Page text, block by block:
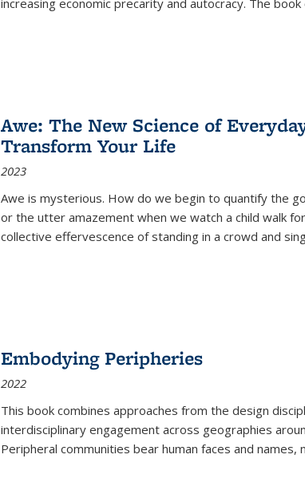
increasing economic precarity and autocracy. The
Awe: The New Science of
Transform Your Life
2023
Awe is mysterious. How do we begin to quantify the
or the utter amazement when we watch a child walk
collective effervescence of standing in a crowd and
Embodying Peripheries
2022
This book combines approaches from the design
interdisciplinary engagement across geographies
Peripheral communities bear human faces and